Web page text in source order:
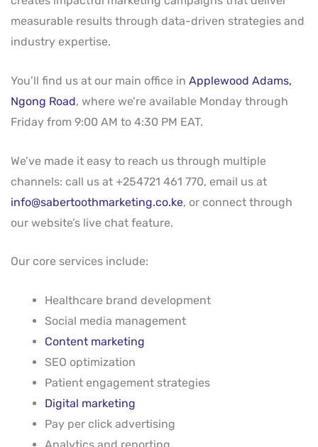
measurable results through data-driven strategies and
industry expertise.
You’ll find us at our main office in Applewood Adams,
Ngong Road, where we’re available Monday through
Friday from 9:00 AM to 4:30 PM EAT.
We’ve made it easy to reach us through multiple
channels: call us at +254721 461 770, email us at
info@sabertoothmarketing.co.ke, or connect through
our website’s live chat feature.
Our core services include:
Healthcare brand development
Social media management
Content marketing
SEO optimization
Patient engagement strategies
Digital marketing
Pay per click advertising